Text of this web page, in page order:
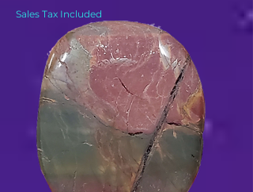
Sales Tax Included